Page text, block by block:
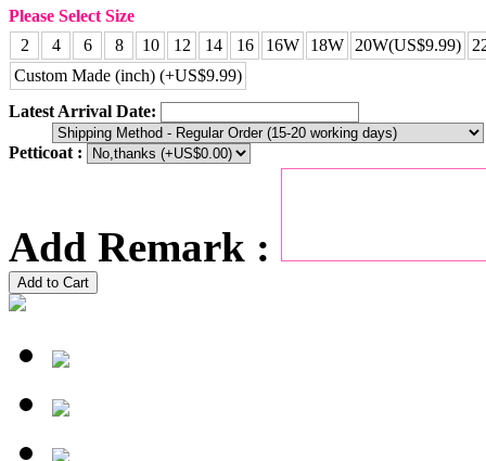
Please Select Size
2
4 6 8 10 12 14 16 16W 18W 20W(US$9.99)
Custom Made (inch) (+US$9.99)
Latest Arrival Date:
Petticoat :
Add Remark :
Add to Cart